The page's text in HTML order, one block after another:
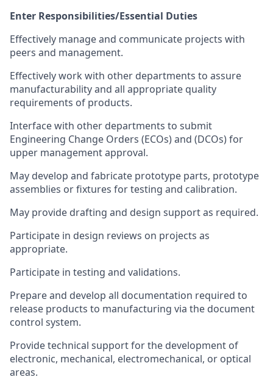
Enter Responsibilities/Essential Duties
Effectively manage and communicate projects with
peers and management.
Effectively work with other departments to assure
manufacturability and all appropriate quality
requirements of products.
Interface with other departments to submit
Engineering Change Orders (ECOs) and (DCOs) for
upper management approval.
May develop and fabricate prototype parts, prototype
assemblies or fixtures for testing and calibration.
May provide drafting and design support as required.
Participate in design reviews on projects as
appropriate.
Participate in testing and validations.
Prepare and develop all documentation required to
release products to manufacturing via the document
control system.
Provide technical support for the development of
electronic, mechanical, electromechanical, or optical
areas.